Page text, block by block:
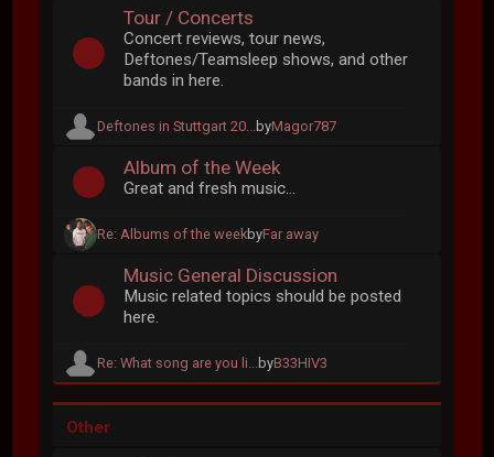
Tour / Concerts
Concert reviews, tour news,
Deftones/Teamsleep shows, and other
bands in here.
Deftones in Stuttgart 20...byMagor787
Album of the Week
Great and fresh music...
Re: Albums of the weekbyFar away
Music General Discussion
Music related topics should be posted
here.
Re: What song are you li...byB33HIV3
Other